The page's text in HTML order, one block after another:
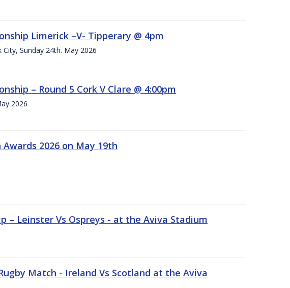
Limerick –V- Tipperary @ 4pm
City, Sunday 24th. May 2026
– Round 5 Cork V Clare @ 4:00pm
2026
2026 on May 19th
– Leinster Vs Ospreys - at the Aviva Stadium
Match - Ireland Vs Scotland at the Aviva